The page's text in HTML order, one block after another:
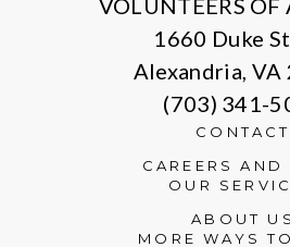
advertisement cookies to
VOLUNTEERS OF
1660 Duke
Alexandria, VA
(703) 341-
CONTACT
CAREERS AND
OUR
ABOUT US
MORE WAYS